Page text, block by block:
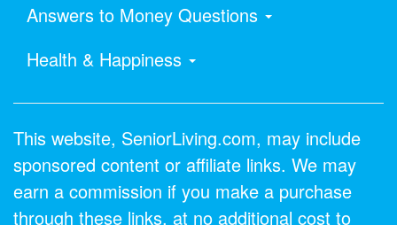
Answers to Money Questions
Health & Happiness
This website, SeniorLiving.com, may include
sponsored content or affiliate links. We may
earn a commission if you make a purchase
through these links, at no additional cost to